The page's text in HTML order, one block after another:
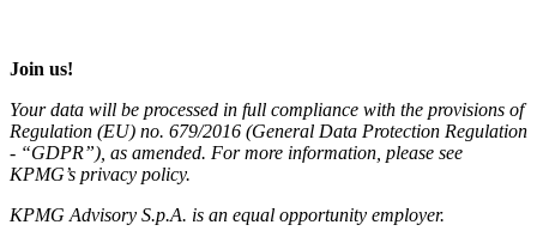
Join us!
Your data will be processed in full compliance with the provisions of
Regulation (EU) no. 679/2016 (General Data Protection Regulation
- “GDPR”), as amended. For more information, please see
KPMG’s privacy policy.
KPMG Advisory S.p.A. is an equal opportunity employer.